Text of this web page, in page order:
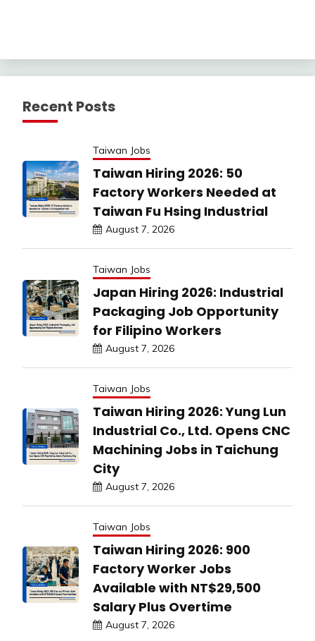
Recent Posts
Taiwan Jobs
Taiwan Hiring 2026: 50
Factory Workers Needed at
Taiwan Fu Hsing Industrial
August 7, 2026
Taiwan Jobs
Japan Hiring 2026: Industrial
Packaging Job Opportunity
for Filipino Workers
August 7, 2026
Taiwan Jobs
Taiwan Hiring 2026: Yung Lun
Industrial Co., Ltd. Opens CNC
Machining Jobs in Taichung
City
August 7, 2026
Taiwan Jobs
Taiwan Hiring 2026: 900
Factory Worker Jobs
Available with NT$29,500
Salary Plus Overtime
August 7, 2026